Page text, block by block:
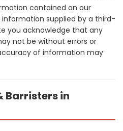
contained on our
supplied by a third-
you acknowledge that any
not be without errors or
of information may
Barristers in